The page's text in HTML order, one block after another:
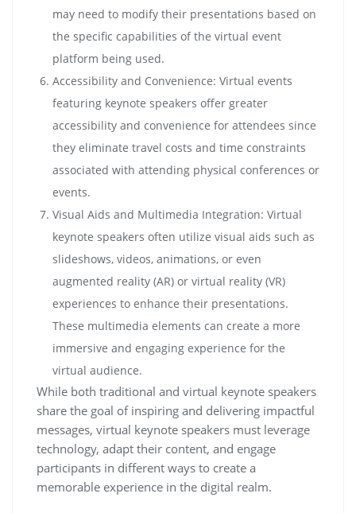
may need to modify their presentations based on
the specific capabilities of the virtual event
platform being used.
Accessibility and Convenience: Virtual events
featuring keynote speakers offer greater
accessibility and convenience for attendees since
they eliminate travel costs and time constraints
associated with attending physical conferences or
events.
Visual Aids and Multimedia Integration: Virtual
keynote speakers often utilize visual aids such as
slideshows, videos, animations, or even
augmented reality (AR) or virtual reality (VR)
experiences to enhance their presentations.
These multimedia elements can create a more
immersive and engaging experience for the
virtual audience.
While both traditional and virtual keynote speakers
share the goal of inspiring and delivering impactful
messages, virtual keynote speakers must leverage
technology, adapt their content, and engage
participants in different ways to create a
memorable experience in the digital realm.